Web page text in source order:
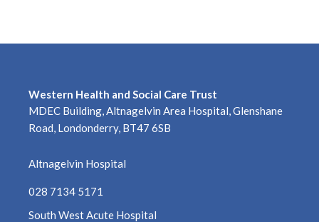
Western Health and Social Care Trust
MDEC Building, Altnagelvin Area Hospital, Glenshane
Road, Londonderry, BT47 6SB
Altnagelvin Hospital
028 7134 5171
South West Acute Hospital